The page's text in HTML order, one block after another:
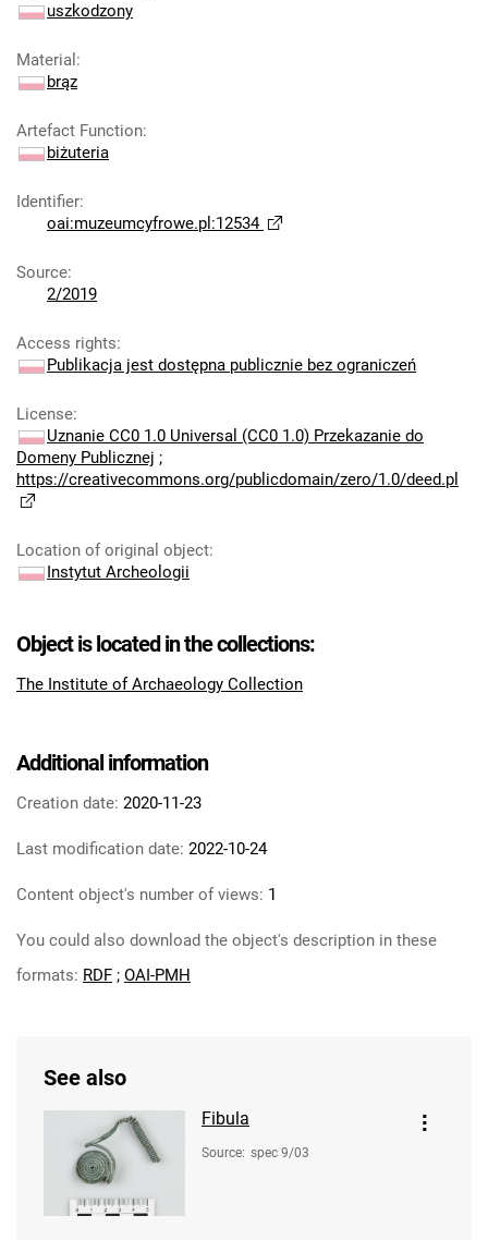
uszkodzony
Material :
brąz
Artefact Function:
biżuteria
Identifier:
oai:muzeumcyfrowe.pl:12534
Source:
2/2019
Access rights:
Publikacja jest dostępna publicznie bez ograniczeń
License:
Uznanie CC0 1.0 Universal (CC0 1.0) Przekazanie do
Domeny Publicznej ;
https://creativecommons.org/publicdomain/zero/1.0/deed.pl
Location of original object:
Instytut Archeologii
Object is located in the collections:
The Institute of Archaeology Collection
Additional information
Creation date: 2020-11-23
Last modification date: 2022-10-24
Content object's number of views: 1
You could also download the object's description in these
formats: RDF ; OAI-PMH
See also
Fibula
Source: spec 9/03